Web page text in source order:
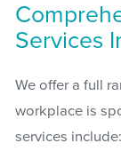
Services
We offer a full
workplace is
services include: